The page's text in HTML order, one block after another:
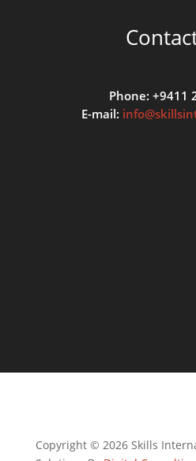
Phone: +9411
E-mail:
Copyright © 2026 Skills